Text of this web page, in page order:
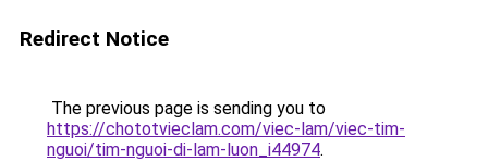
Redirect Notice
The previous page is sending you to
https://chototvieclam.com/viec-lam/viec-tim-
nguoi/tim-nguoi-di-lam-luon_i44974.